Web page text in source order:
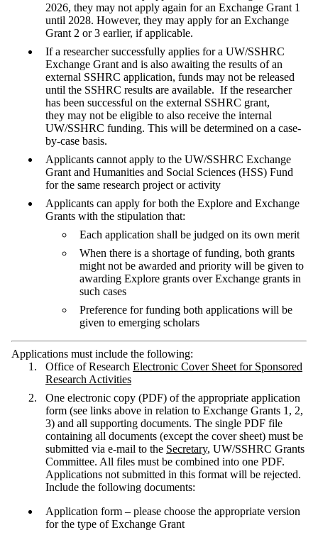
2026, they may not apply again for an Exchange Grant 1
until 2028. However, they may apply for an Exchange
Grant 2 or 3 earlier, if applicable.
If a researcher successfully applies for a UW/SSHRC
Exchange Grant and is also awaiting the results of an
external SSHRC application, funds may not be released
until the SSHRC results are available. If the researcher
has been successful on the external SSHRC grant,
they may not be eligible to also receive the internal
UW/SSHRC funding. This will be determined on a case-
by-case basis.
Applicants cannot apply to the UW/SSHRC Exchange
Grant and Humanities and Social Sciences (HSS) Fund
for the same research project or activity
Applicants can apply for both the Explore and Exchange
Grants with the stipulation that:
Each application shall be judged on its own merit
When there is a shortage of funding, both grants
might not be awarded and priority will be given to
awarding Explore grants over Exchange grants in
such cases
Preference for funding both applications will be
given to emerging scholars
Applications must include the following:
Office of Research Electronic Cover Sheet for Sponsored
Research Activities
One electronic copy (PDF) of the appropriate application
form (see links above in relation to Exchange Grants 1, 2,
3) and all supporting documents. The single PDF file
containing all documents (except the cover sheet) must be
submitted via e-mail to the Secretary, UW/SSHRC Grants
Committee. All files must be combined into one PDF.
Applications not submitted in this format will be rejected.
Include the following documents:
Application form – please choose the appropriate version
for the type of Exchange Grant